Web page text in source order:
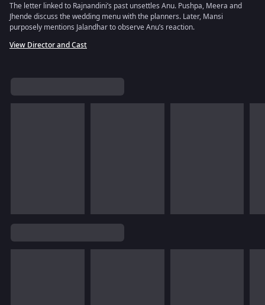
The letter linked to Rajnandini’s past unsettles Anu. Pushpa, Meera and
Jhende discuss the wedding menu with the planners. Later, Mansi
purposely mentions Jalandhar to observe Anu’s reaction.
View Director and Cast